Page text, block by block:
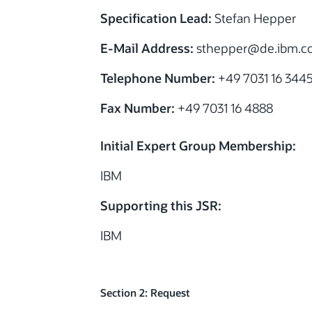
Specification Lead: Stefan Hepper
E-Mail Address:
Telephone Number: +49 7031 16
Fax Number: +49 7031 16 4888
Initial Expert Group Membership:
IBM
Supporting this JSR:
IBM
Section 2: Request